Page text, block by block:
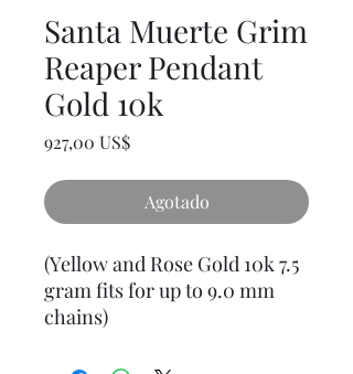
Santa Muerte Grim
Reaper Pendant
Gold 10k
927,00 US$Precio
Agotado
(Yellow and Rose Gold 10k 7.5
gram fits for up to 9.0 mm
chains)